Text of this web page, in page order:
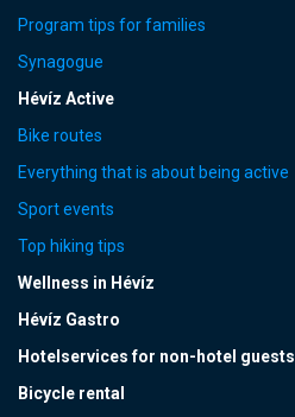
Program tips for families
Synagogue
Hévíz Active
Bike routes
Everything that is about being active
Sport events
Top hiking tips
Wellness in Hévíz
Hévíz Gastro
Hotelservices for non-hotel guests
Bicycle rental